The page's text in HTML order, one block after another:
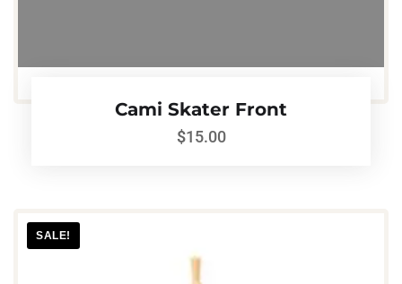
Cami Skater Front
$15.00
SALE!